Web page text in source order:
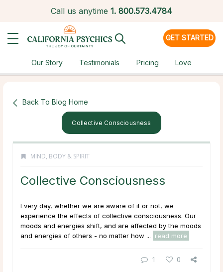
Call us anytime 1. 800.573.4784
GET STARTED
Our Story Testimonials Pricing Love
Back To Blog Home
Collective Consciousness
MIND, BODY & SPIRIT
Collective Consciousness
Every day, whether we are aware of it or not, we
experience the effects of collective consciousness. Our
moods and energies shift, and are affected by the moods
and energies of others - no matter how ...
read more
1 0